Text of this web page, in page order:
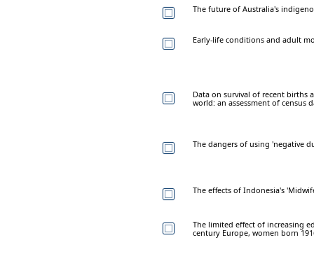
The future of Australia's
Early-life conditions and adult
Data on survival of recent births
world: an assessment of census
The dangers of using 'negative
The effects of Indonesia's
The limited effect of increasing
century Europe, women born